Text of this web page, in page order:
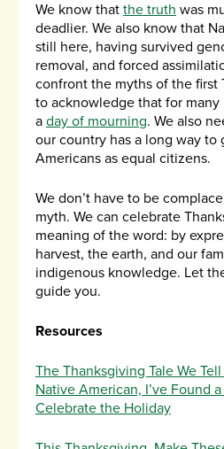
We know that the truth was
deadlier. We also know that
still here, having survived
removal, and forced
confront the myths of the first
to acknowledge that for
a day of mourning. We also
our country has a long way
Americans as equal citizens.
We don’t have to be
myth. We can celebrate
meaning of the word: by
harvest, the earth, and our
indigenous knowledge. Let
guide you.
Resources
The Thanksgiving Tale We
Native American, I’ve Found
Celebrate the Holiday